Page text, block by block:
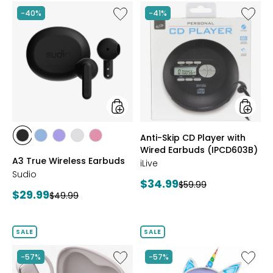
-40%
Like
A3
Wireless
Earbuds
styles
stylesstylesstylesstylesstyles
A3 True Wireless Earbuds
Sudio
Current
$29.99Previous
$49.99
-41%
Like
Anti-
Skip
CD
Player
Wired
Earbuds
styles
Anti-Skip CD Player with
Wired Earbuds (IPCD603B)
iLive
Current
$34.99Previous
$59.99
SALE
-57%
Like
Open
SALE
-57%
Like
Unicorn